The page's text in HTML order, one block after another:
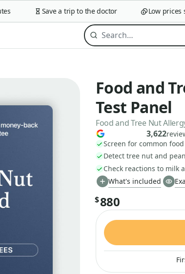
Save a trip to the doctor Low prices
Food and
Test Panel
Food and Tree Nut
3,622
Screen for common
Detect tree nut and
Check reactions to milk
What's included
$880